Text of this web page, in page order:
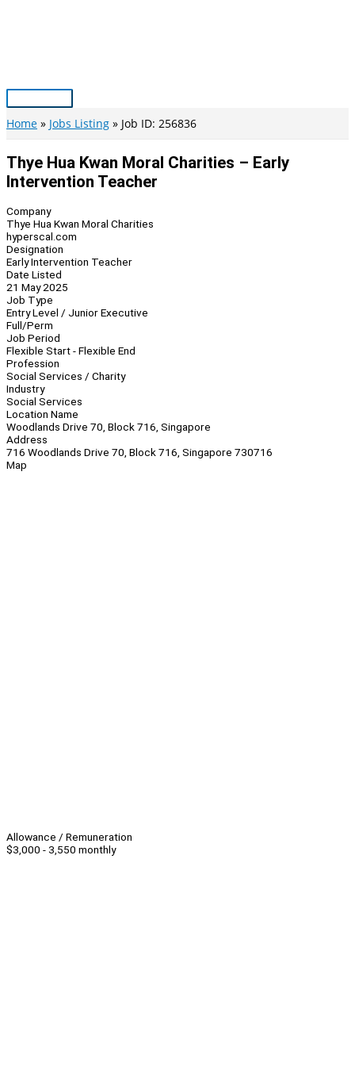
Main
Menu
Home Jobs Listing Job ID: 256836
Thye Hua Kwan Moral Charities – Early
Intervention Teacher
Company
Thye Hua Kwan Moral Charities
hyperscal.com
Designation
Early Intervention Teacher
Date Listed
21 May 2025
Job Type
Entry Level / Junior Executive
Full/Perm
Job Period
Flexible Start - Flexible End
Profession
Social Services / Charity
Industry
Social Services
Location Name
Woodlands Drive 70, Block 716, Singapore
Address
716 Woodlands Drive 70, Block 716, Singapore 730716
Map
Allowance / Remuneration
$3,000 - 3,550 monthly